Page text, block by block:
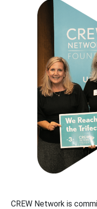
CREW Network is